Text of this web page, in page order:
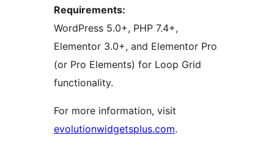
Requirements:
WordPress 5.0+, PHP 7.4+,
Elementor 3.0+, and Elementor Pro
(or Pro Elements) for Loop Grid
functionality.
For more information, visit
evolutionwidgetsplus.com.